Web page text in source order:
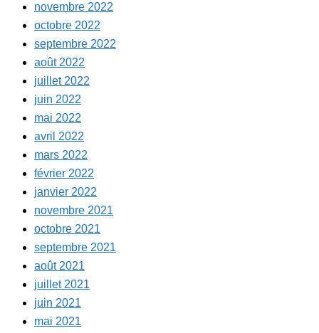
novembre 2022
octobre 2022
septembre 2022
août 2022
juillet 2022
juin 2022
mai 2022
avril 2022
mars 2022
février 2022
janvier 2022
novembre 2021
octobre 2021
septembre 2021
août 2021
juillet 2021
juin 2021
mai 2021